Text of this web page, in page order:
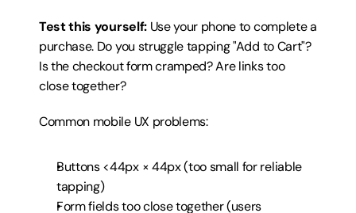
Test this yourself: Use your phone to complete a
purchase. Do you struggle tapping "Add to Cart"?
Is the checkout form cramped? Are links too
close together?
Common mobile UX problems:
Buttons <44px × 44px (too small for reliable
tapping)
Form fields too close together (users